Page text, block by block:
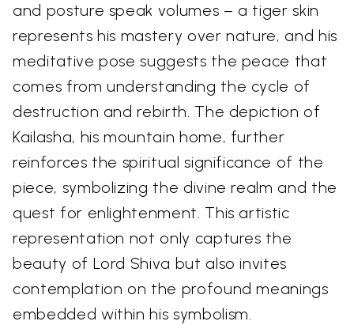
and posture speak volumes – a tiger skin
represents his mastery over nature, and his
meditative pose suggests the peace that
comes from understanding the cycle of
destruction and rebirth. The depiction of
Kailasha, his mountain home, further
reinforces the spiritual significance of the
piece, symbolizing the divine realm and the
quest for enlightenment. This artistic
representation not only captures the
beauty of Lord Shiva but also invites
contemplation on the profound meanings
embedded within his symbolism.